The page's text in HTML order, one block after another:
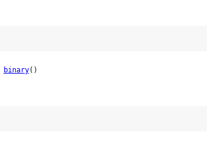
binary()